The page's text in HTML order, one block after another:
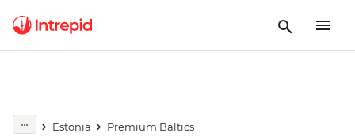
Estonia
Premium Baltics